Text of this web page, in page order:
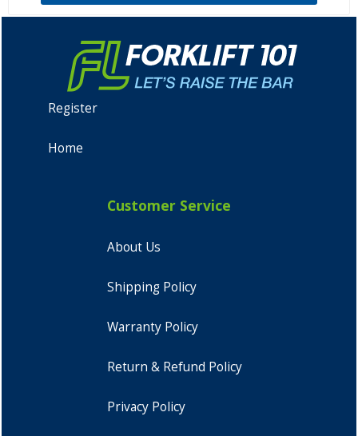
Register
Home
Customer Service
About Us
Shipping Policy
Warranty Policy
Return & Refund Policy
Privacy Policy